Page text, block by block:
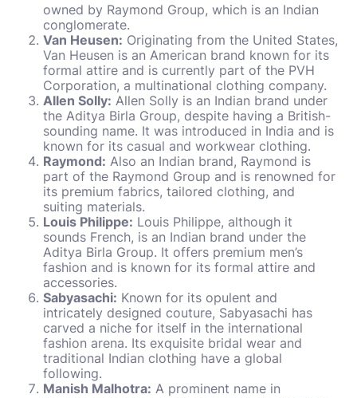
owned by Raymond Group, which is an Indian
conglomerate.
Van Heusen: Originating from the United States,
Van Heusen is an American brand known for its
formal attire and is currently part of the PVH
Corporation, a multinational clothing company.
Allen Solly: Allen Solly is an Indian brand under
the Aditya Birla Group, despite having a British-
sounding name. It was introduced in India and is
known for its casual and workwear clothing.
Raymond: Also an Indian brand, Raymond is
part of the Raymond Group and is renowned for
its premium fabrics, tailored clothing, and
suiting materials.
Louis Philippe: Louis Philippe, although it
sounds French, is an Indian brand under the
Aditya Birla Group. It offers premium men’s
fashion and is known for its formal attire and
accessories.
Sabyasachi: Known for its opulent and
intricately designed couture, Sabyasachi has
carved a niche for itself in the international
fashion arena. Its exquisite bridal wear and
traditional Indian clothing have a global
following.
Manish Malhotra: A prominent name in